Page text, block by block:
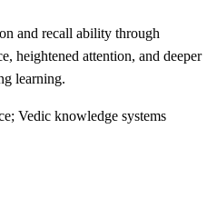
and recall ability through
heightened attention, and deeper
learning.
Vedic knowledge systems